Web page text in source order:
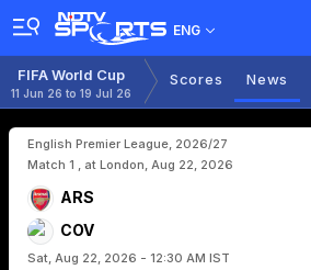
ENG
FIFA World Cup
11 Jun 26 to 19 Jul 26
Scores News
English Premier League, 2026/27
Match 1 , at London, Aug 22, 2026
ARS
COV
Sat, Aug 22, 2026 - 12:30 AM IST